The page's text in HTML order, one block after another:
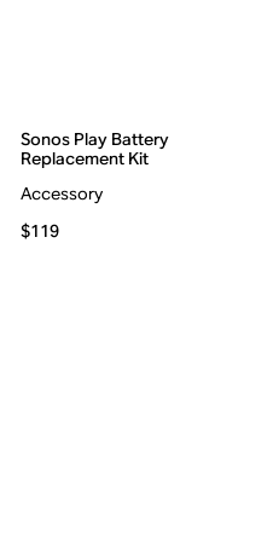
Sonos Play Battery
Replacement Kit
Accessory
$119